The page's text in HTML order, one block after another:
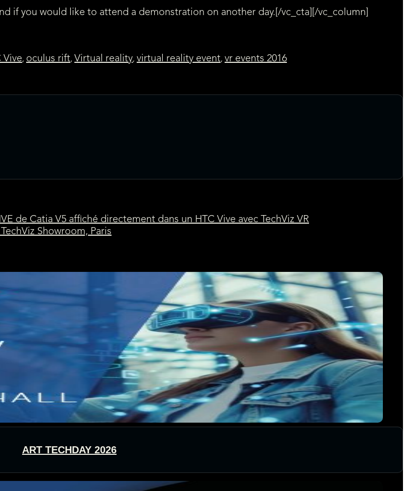
if you would like to attend a demonstration on another day.[/vc_cta][/vc_column]
Vive, oculus rift, Virtual reality, virtual reality event, vr events 2016
de Catia V5 affiché directement dans un HTC Vive avec TechViz VR
Showroom, Paris
ART TECHDAY 2026